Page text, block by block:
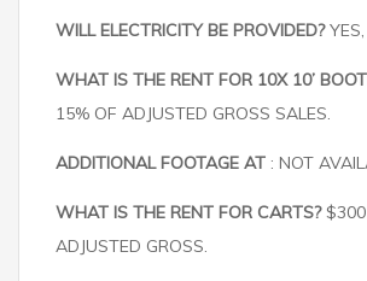
WILL ELECTRICITY BE PROVIDED?YES,
WHAT IS THE RENT FOR 10X 10’
15% OF ADJUSTED GROSS SALES.
ADDITIONAL FOOTAGE AT : NOT
WHAT IS THE RENT FOR CARTS?$300
ADJUSTED GROSS.